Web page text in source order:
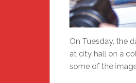
On Tuesday, the
at city hall on a
some of the